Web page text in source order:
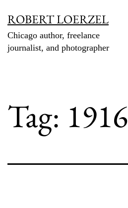
content
ROBERT LOERZEL
Chicago author, freelance
journalist, and photographer
Tag: 1916